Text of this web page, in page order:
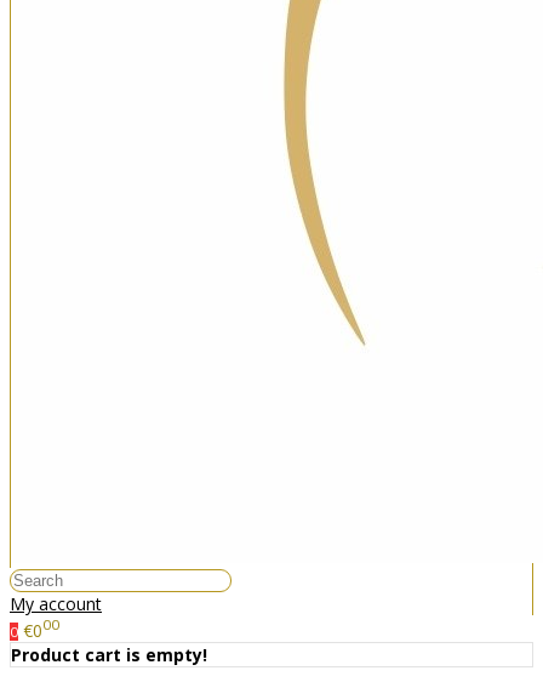
My account
0 €000
Product cart is empty!